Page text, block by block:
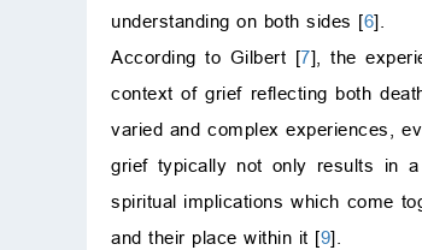
understanding on both sides [6].
According to Gilbert [7], the
context of grief reflecting both
varied and complex experiences,
grief typically not only results in
spiritual implications which come
and their place within it [9].